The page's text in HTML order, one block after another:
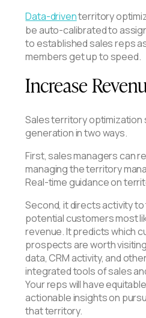
Data-driventerritory
be auto-calibrated to
to established sales reps
members get up to speed.
Increase
Sales territory
generation in two ways.
First, sales managers can
managing the territory
Real-time guidance on
Second, it directs activity
potential customers most
revenue. It predicts which
prospects are worth
data, CRM activity, and
integrated tools of sales
Your reps will have
actionable insights on
that territory.